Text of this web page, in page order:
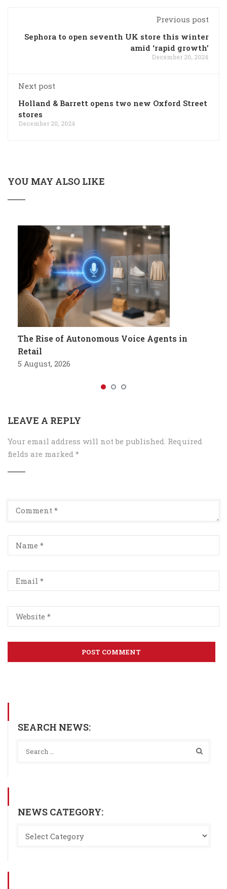
Previous post
Sephora to open seventh UK store this winter
amid ‘rapid growth’
December 20, 2024
Next post
Holland & Barrett opens two new Oxford Street
stores
December 20, 2024
YOU MAY ALSO LIKE
The Rise of Autonomous Voice Agents in
Retail
5 August, 2026
LEAVE A REPLY
Your email address will not be published. Required
fields are marked *
SEARCH NEWS:
NEWS CATEGORY: